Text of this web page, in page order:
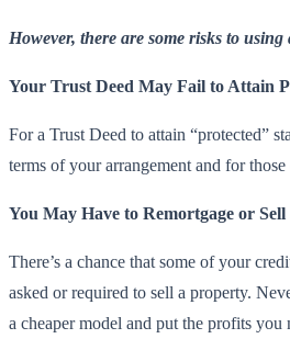
However, there are some risks to
Your Trust Deed May Fail to Attain
For a Trust Deed to attain “protected”
terms of your arrangement and for
You May Have to Remortgage or Sell
There’s a chance that some of your
asked or required to sell a property.
a cheaper model and put the profits